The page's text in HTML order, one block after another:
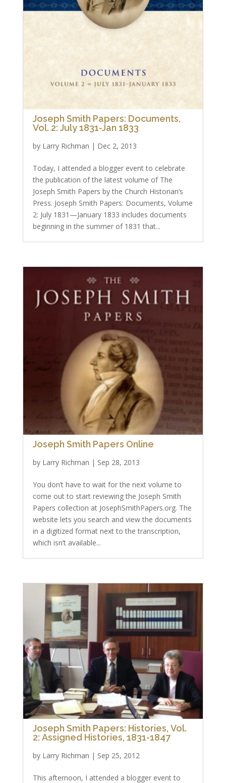
Joseph Smith Papers: Documents,
Vol. 2: July 1831-Jan 1833
by Larry Richman | Dec 2, 2013
Today, I attended a blogger event to celebrate
the publication of the latest volume of The
Joseph Smith Papers by the Church Historian’s
Press. Joseph Smith Papers: Documents, Volume
2: July 1831—January 1833 includes documents
beginning in the summer of 1831 that...
Joseph Smith Papers Online
by Larry Richman | Sep 28, 2013
You don’t have to wait for the next volume to
come out to start reviewing the Joseph Smith
Papers collection at JosephSmithPapers.org. The
website lets you search and view the documents
in a digitized format next to the transcription,
which isn’t available...
Joseph Smith Papers: Histories, Vol.
2: Assigned Histories, 1831-1847
by Larry Richman | Sep 25, 2012
This afternoon, I attended a blogger event to